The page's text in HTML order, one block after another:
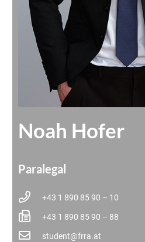
Noah Hofer
Paralegal
+43 1 890 85 90 – 10
+43 1 890 85 90 – 88
student@frra.at